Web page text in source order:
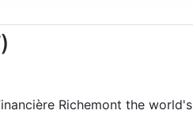
Richemont the world's